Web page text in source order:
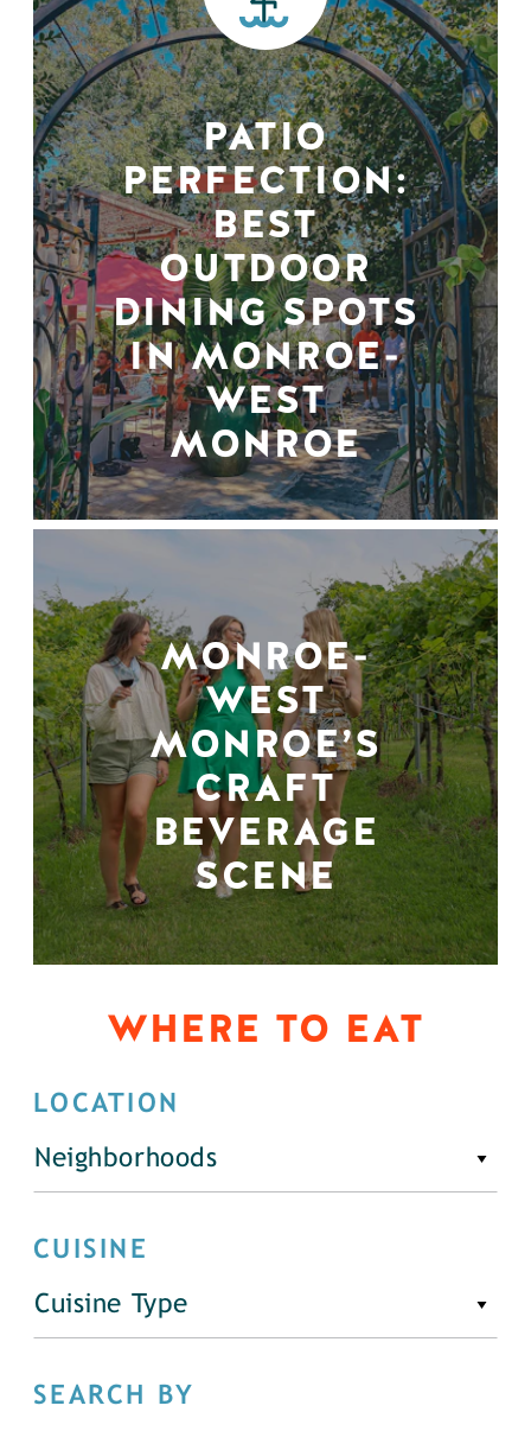
PATIO
PERFECTION:
BEST
OUTDOOR
DINING SPOTS
IN MONROE-
WEST
MONROE
MONROE-
WEST
MONROE’S
CRAFT
BEVERAGE
SCENE
WHERE TO EAT
LOCATION
Neighborhoods
CUISINE
Cuisine Type
SEARCH BY